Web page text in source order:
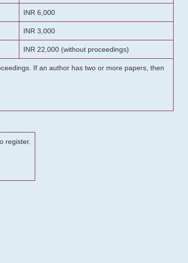
INR 6,000
INR 3,000
INR 22,000 (without proceedings)
If an author has two or more papers, then
register.